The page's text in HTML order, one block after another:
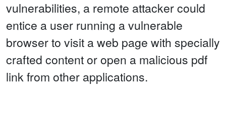
vulnerabilities, a remote attacker could
entice a user running a vulnerable
browser to visit a web page with specially
crafted content or open a malicious pdf
link from other applications.